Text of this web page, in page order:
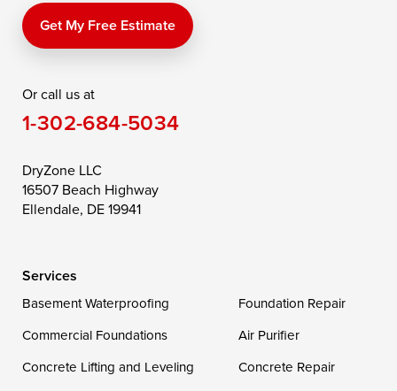
Price
Queen Anne
Saint Michaels
Still Pond
Taylors Island
Toddville
Wittman
Our Locations:
Get My Free Estimate
Or call us at
1-302-684-5034
DryZone LLC
16507 Beach Highway
Ellendale, DE 19941
Services
Basement Waterproofing
Foundation Repair
Commercial Foundations
Air Purifier
Concrete Lifting and Leveling
Concrete Repair